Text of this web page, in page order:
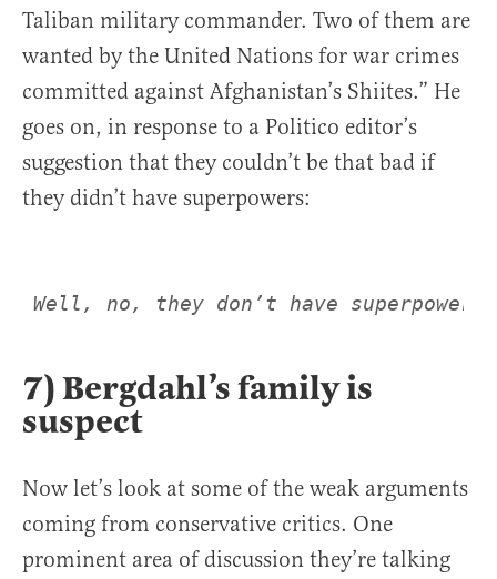
Taliban military commander. Two of them are
wanted by the United Nations for war crimes
committed against Afghanistan’s Shiites.” He
goes on, in response to a Politico editor’s
suggestion that they couldn’t be that bad if
they didn’t have superpowers:
Well, no, they don’t have
7) Bergdahl’s family is
suspect
Now let’s look at some of the weak arguments
coming from conservative critics. One
prominent area of discussion they’re talking